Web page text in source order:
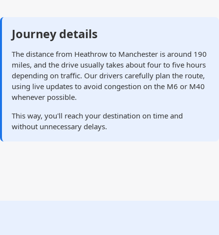
Journey details
The distance from Heathrow to Manchester is around 190
miles, and the drive usually takes about four to five hours
depending on traffic. Our drivers carefully plan the route,
using live updates to avoid congestion on the M6 or M40
whenever possible.
This way, you'll reach your destination on time and
without unnecessary delays.